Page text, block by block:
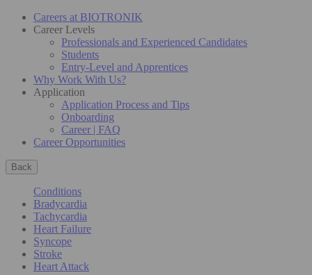
Careers at BIOTRONIK
Career Levels
Professionals and Experienced Candidates
Students
Entry-Level and Apprentices
Why Work With Us?
Application
Application Process and Tips
Onboarding
Career | FAQ
Career Opportunities
Back
Conditions
Bradycardia
Tachycardia
Heart Failure
Syncope
Stroke
Heart Attack